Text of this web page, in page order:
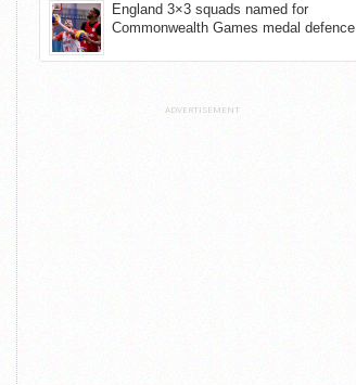
England 3×3 squads named for
Commonwealth Games medal defence
ADVERTISEMENT